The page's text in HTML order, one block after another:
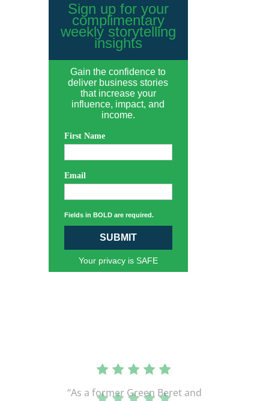
Sign up for your
complimentary
weekly storytelling
insights
Gain the confidence to
deliver business stories
that increase your
influence, impact, and
income.
First Name
Email
Fields in BOLD are required.
SUBMIT
Your privacy is SAFE
“As a former Green Beret and